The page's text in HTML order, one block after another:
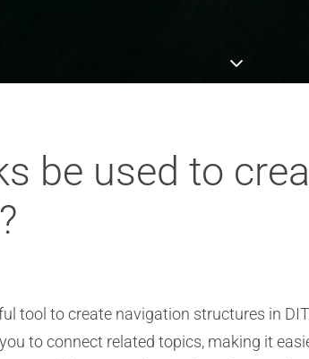
be used to
tool to create navigation structures in
to connect related topics, making it